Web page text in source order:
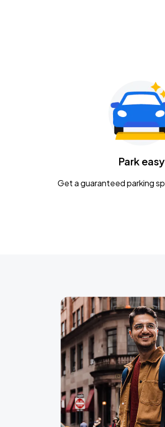
Gavin Adcock w/
KEMBA Live!
CaampPark easy
Get a guaranteed parking